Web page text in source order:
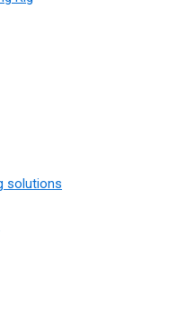
solutions